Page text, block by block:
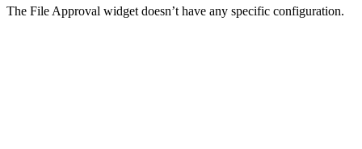
The File Approval widget doesn’t have any specific configuration.